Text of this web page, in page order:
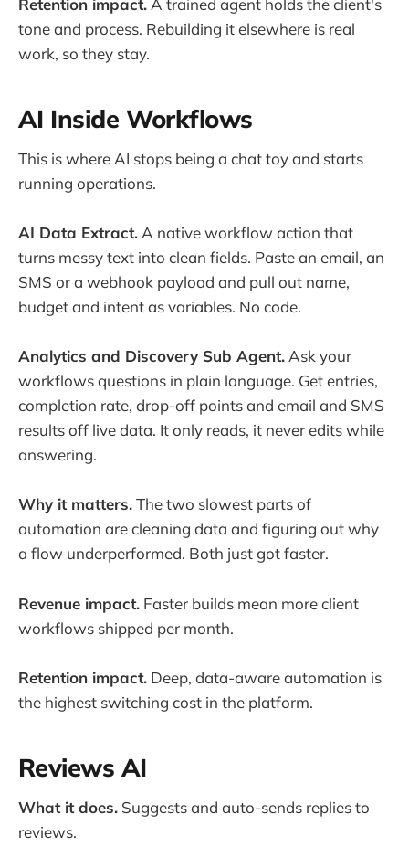
tone and process. Rebuilding it elsewhere is real
work, so they stay.
AI Inside Workflows
This is where AI stops being a chat toy and starts
running operations.
AI Data Extract. A native workflow action that
turns messy text into clean fields. Paste an email, an
SMS or a webhook payload and pull out name,
budget and intent as variables. No code.
Analytics and Discovery Sub Agent. Ask your
workflows questions in plain language. Get entries,
completion rate, drop-off points and email and SMS
results off live data. It only reads, it never edits while
answering.
Why it matters.The two slowest parts of
automation are cleaning data and figuring out why
a flow underperformed. Both just got faster.
Revenue impact. Faster builds mean more client
workflows shipped per month.
Retention impact. Deep, data-aware automation is
the highest switching cost in the platform.
Reviews AI
What it does. Suggests and auto-sends replies to
reviews.